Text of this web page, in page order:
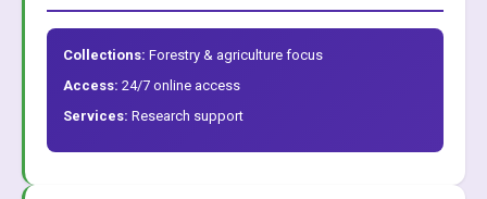
Collections: Forestry & agriculture focus
Access: 24/7 online access
Services: Research support